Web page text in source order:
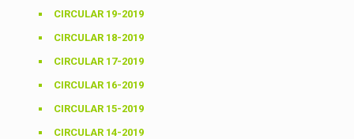
CIRCULAR 19-2019
CIRCULAR 18-2019
CIRCULAR 17-2019
CIRCULAR 16-2019
CIRCULAR 15-2019
CIRCULAR 14-2019